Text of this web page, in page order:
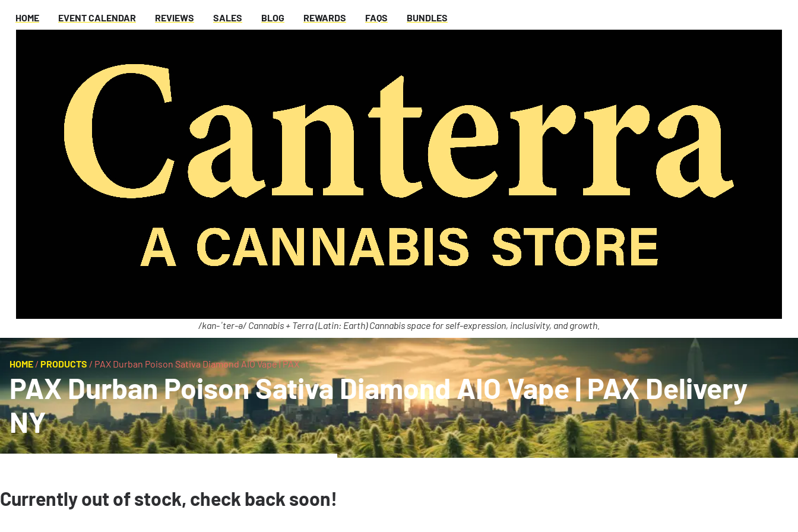
HOME EVENT CALENDAR REVIEWS SALES BLOG REWARDS FAQS BUNDLES
/kan-ˈter-ə/ Cannabis + Terra (Latin: Earth) Cannabis space for self-expression, inclusivity, and growth.
HOME / PRODUCTS / PAX Durban Poison Sativa Diamond AIO Vape | PAX
PAX Durban Poison Sativa Diamond AIO Vape | PAX Delivery
NY
Currently out of stock, check back soon!